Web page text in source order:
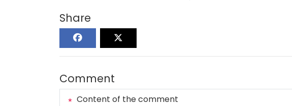
Share
Comment
Content of the comment